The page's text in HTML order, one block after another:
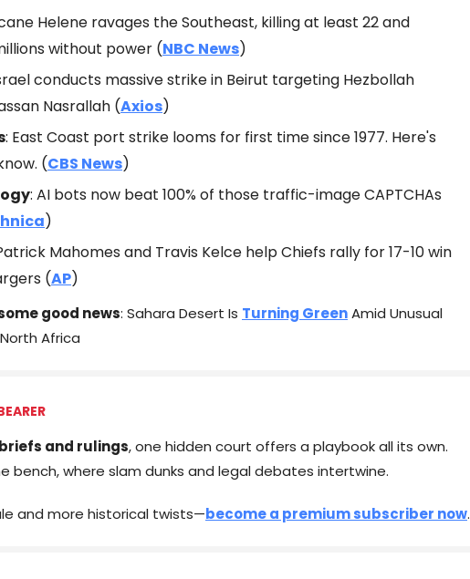
Helene ravages the Southeast, killing at least 22 and
without power (NBC News)
conducts massive strike in Beirut targeting Hezbollah
Nasrallah (Axios)
: East Coast port strike looms for first time since 1977. Here's
(CBS News)
: AI bots now beat 100% of those traffic-image CAPTCHAs
)
Mahomes and Travis Kelce help Chiefs rally for 17-10 win
(AP)
good news: Sahara Desert Is Turning GreenAmid Unusual
Africa
and rulings, one hidden court offers a playbook all its own.
bench, where slam dunks and legal debates intertwine.
and more historical twists—become a premium subscriber now.